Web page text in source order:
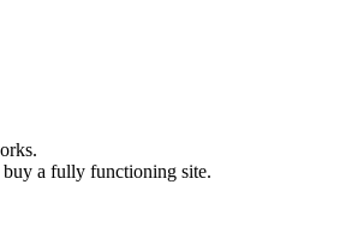
a fully functioning site.